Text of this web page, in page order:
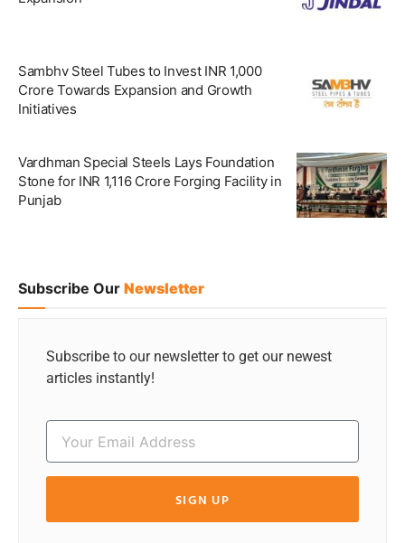
Sambhv Steel Tubes to Invest INR 1,000
Crore Towards Expansion and Growth
Initiatives
Vardhman Special Steels Lays Foundation
Stone for INR 1,116 Crore Forging Facility in
Punjab
Subscribe Our Newsletter
Subscribe to our newsletter to get our newest
articles instantly!
SIGN UP